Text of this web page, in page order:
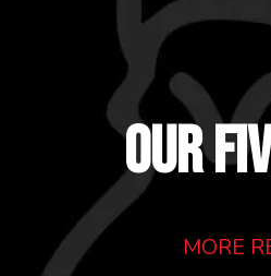
OUR
MORE